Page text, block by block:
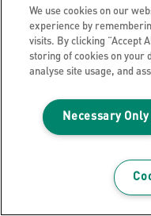
We use cookies on our
experience by
visits. By clicking “Accept
storing of cookies on your
analyse site usage, and
Necessary Only